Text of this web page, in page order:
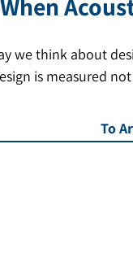
we think about
is measured
To